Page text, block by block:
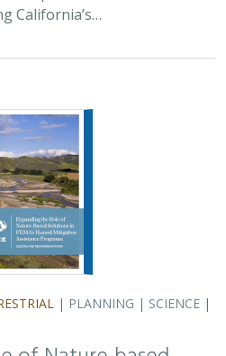
| PLANNING | SCIENCE |